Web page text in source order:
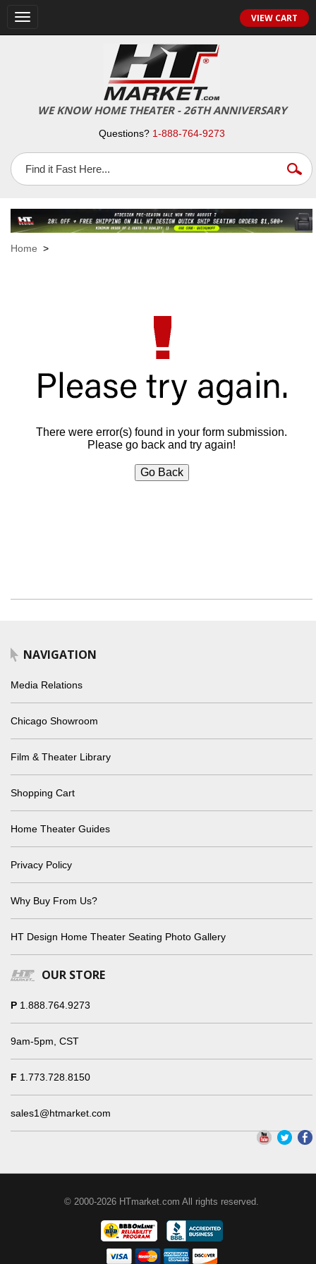
Toggle
navigation
VIEW CART
WE KNOW HOME THEATER - 26TH ANNIVERSARY
Questions? 1-888-764-9273
Home >
There were error(s) found in your form submission.
Please go back and try again!
Go Back
NAVIGATION
Media Relations
Chicago Showroom
Film & Theater Library
Shopping Cart
Home Theater Guides
Privacy Policy
Why Buy From Us?
HT Design Home Theater Seating Photo Gallery
OUR STORE
P 1.888.764.9273
9am-5pm, CST
F 1.773.728.8150
sales1@htmarket.com
© 2000-2026 HTmarket.com All rights reserved.